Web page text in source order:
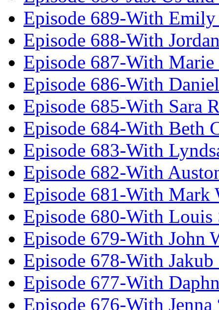
Episode 689-With
Episode 688-With
Episode 687-With
Episode 686-With
Episode 685-With Sara
Episode 684-With Beth
Episode 683-With
Episode 682-With
Episode 681-With Mark
Episode 680-With Louis
Episode 679-With John
Episode 678-With Jakub
Episode 677-With
Episode 676-With